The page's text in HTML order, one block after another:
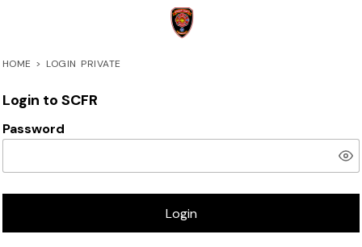
HOME > LOGIN PRIVATE
Login to SCFR
Password
Login